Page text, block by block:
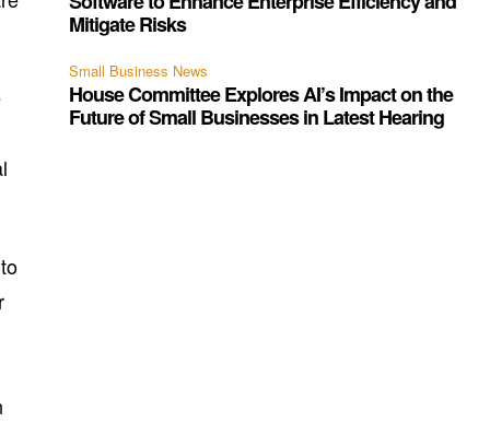
Mitigate Risks
Small Business News
House Committee Explores AI’s Impact on the
Future of Small Businesses in Latest Hearing